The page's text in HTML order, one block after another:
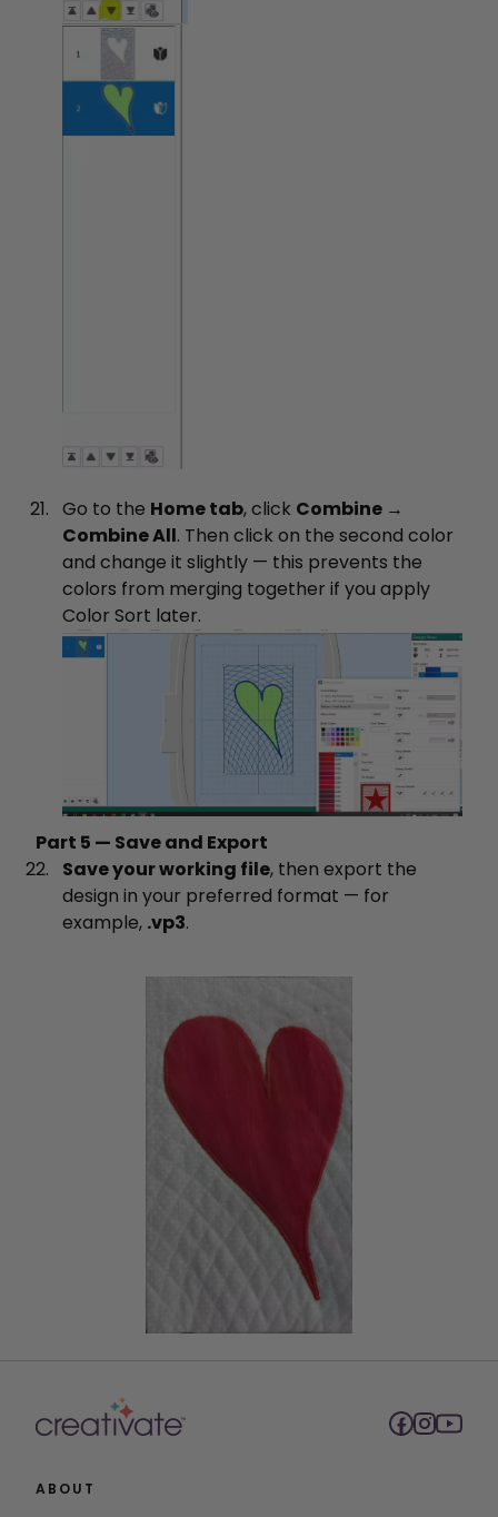
Go to the Home tab, click Combine →
Combine All. Then click on the second color
and change it slightly — this prevents the
colors from merging together if you apply
Color Sort later.
Part 5 — Save and Export
Save your working file, then export the
design in your preferred format — for
example, .vp3.
ABOUT